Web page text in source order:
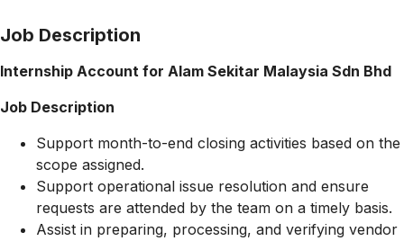
Job Description
Internship Account for Alam Sekitar Malaysia Sdn Bhd
Job Description
Support month-to-end closing activities based on the
scope assigned.
Support operational issue resolution and ensure
requests are attended by the team on a timely basis.
Assist in preparing, processing, and verifying vendor